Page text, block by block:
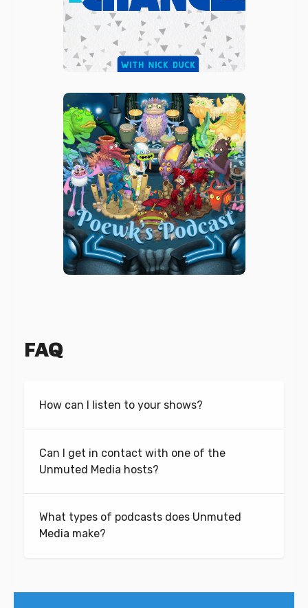
FAQ
How can I listen to your shows?
Can I get in contact with one of the
Unmuted Media hosts?
What types of podcasts does Unmuted
Media make?